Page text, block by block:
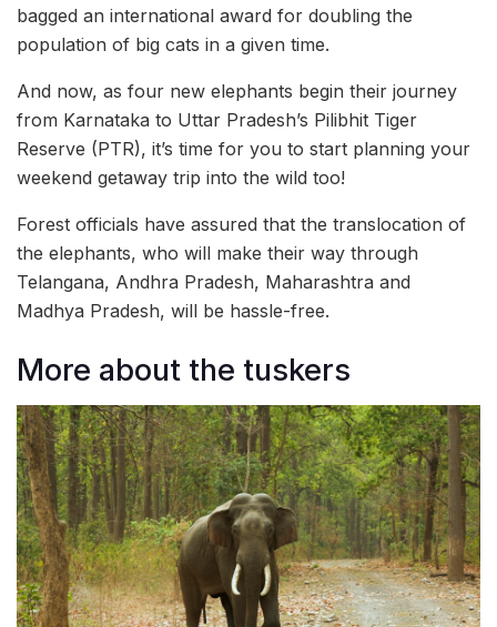
bagged an international award for doubling the
population of big cats in a given time.
And now, as four new elephants begin their journey
from Karnataka to Uttar Pradesh’s Pilibhit Tiger
Reserve (PTR), it’s time for you to start planning your
weekend getaway trip into the wild too!
Forest officials have assured that the translocation of
the elephants, who will make their way through
Telangana, Andhra Pradesh, Maharashtra and
Madhya Pradesh, will be hassle-free.
More about the tuskers